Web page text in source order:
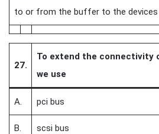
to or from the buffer to the devices
27.
To extend the connectivity
we use
A. pci bus
B. scsi bus